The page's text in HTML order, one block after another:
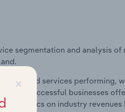
segmentation and analysis of
and services performing,
do successful businesses
statistics on industry
×